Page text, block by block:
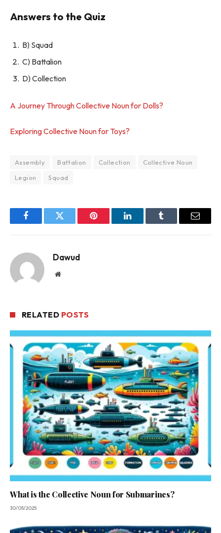
Answers to the Quiz
B) Squad
C) Battalion
D) Collection
A Journey Through Collective Noun for Dolls?
Exploring Collective Noun for Toys?
Assembly Battalion Collection
Collective Noun
Legion
Squad
FacebookTwitter Pinterest LinkedInTumblr Email
Dawud
Website
RELATED POSTS
What is the Collective Noun for Submarines?
30/05/2025